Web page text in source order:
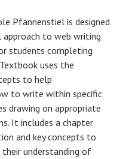
Pfannenstiel is designed
to web writing
students completing
uses the
to help
to write within specific
drawing on appropriate
It includes a chapter
and key concepts to
understanding of